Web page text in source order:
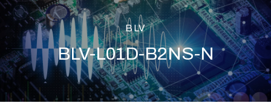
BLV
BLV-L01D-B2NS-N